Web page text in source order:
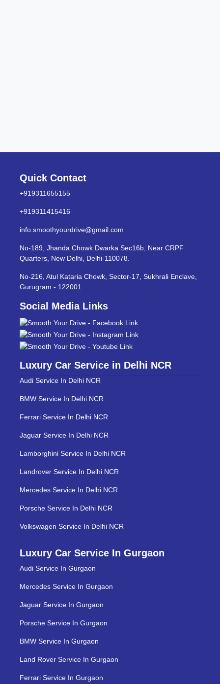
Quick Contact
+919311655155
+919311415416
info.smoothyourdrive@gmail.com
No-189, Jhanda Chowk Dwarka Sec16b, Near CRPF
Quarters, New Delhi, Delhi-110078.
No-216, Atul Kataria Chowk, Sector-17, Sukhrali Enclave,
Gurugram - 122001
Social Media Links
Luxury Car Service in Delhi NCR
Audi Service In Delhi NCR
BMW Service In Delhi NCR
Ferrari Service In Delhi NCR
Jaguar Service In Delhi NCR
Lamborghini Service In Delhi NCR
Landrover Service In Delhi NCR
Mercedes Service In Delhi NCR
Porsche Service In Delhi NCR
Volkswagen Service In Delhi NCR
Luxury Car Service In Gurgaon
Audi Service In Gurgaon
Mercedes Service In Gurgaon
Jaguar Service In Gurgaon
Porsche Service In Gurgaon
BMW Service In Gurgaon
Land Rover Service In Gurgaon
Ferrari Service In Gurgaon